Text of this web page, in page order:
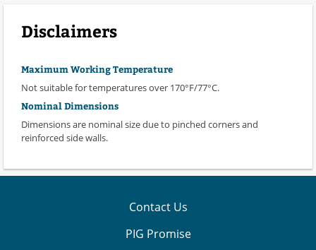
Disclaimers
Maximum Working Temperature
Not suitable for temperatures over 170°F/77°C.
Nominal Dimensions
Dimensions are nominal size due to pinched corners and
reinforced side walls.
Contact Us
PIG Promise